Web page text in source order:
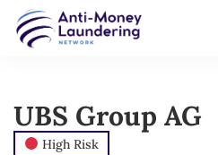
UBS Group AG
High Risk